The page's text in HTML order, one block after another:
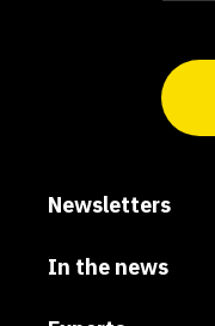
Newsletters
In the news